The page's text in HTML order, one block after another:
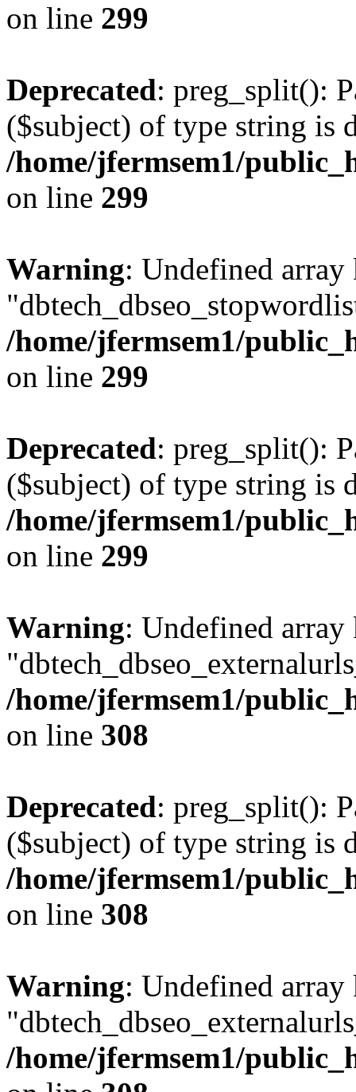
on line 299
Deprecated: preg_split():
($subject) of type string is
/home/jfermsem1/
on line 299
Warning: Undefined array
/home/jfermsem1/
on line 299
Deprecated: preg_split():
($subject) of type string is
/home/jfermsem1/
on line 299
Warning: Undefined array
/home/jfermsem1/
on line 308
Deprecated: preg_split():
($subject) of type string is
/home/jfermsem1/
on line 308
Warning: Undefined array
/home/jfermsem1/